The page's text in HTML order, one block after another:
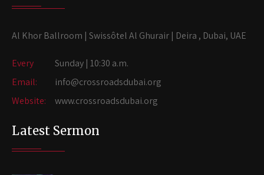
Al Khor Ballroom | Swissôtel Al Ghurair | Deira , Dubai, UAE
Every
Sunday | 10:30 a.m.
Email:
info@crossroadsdubai.org
Website:
www.crossroadsdubai.org
Latest Sermon